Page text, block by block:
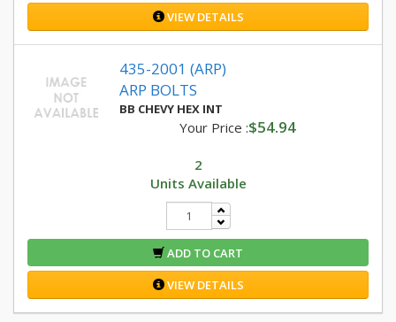
VIEW DETAILS
435-2001 (ARP)
ARP BOLTS
BB CHEVY HEX INT
Your Price :$54.94
2
Units Available
ADD TO CART
VIEW DETAILS